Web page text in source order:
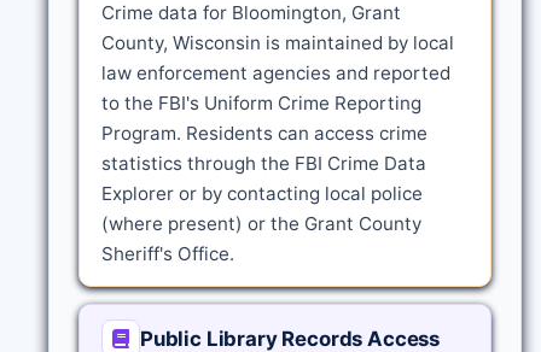
Crime data for Bloomington, Grant
County, Wisconsin is maintained by local
law enforcement agencies and reported
to the FBI's Uniform Crime Reporting
Program. Residents can access crime
statistics through the FBI Crime Data
Explorer or by contacting local police
(where present) or the Grant County
Sheriff's Office.
Public Library Records Access